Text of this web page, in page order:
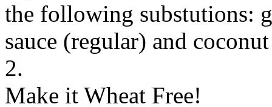
the following substutions:
sauce (regular) and
2.
Make it Wheat Free!